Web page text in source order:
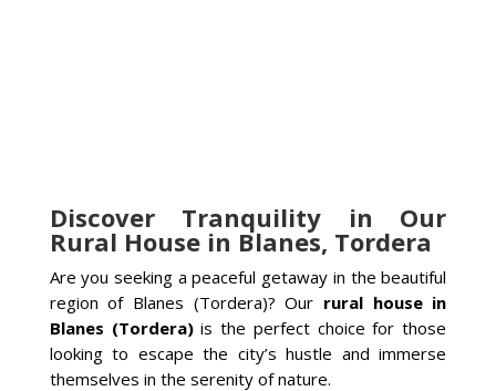
Discover Tranquility in Our
Rural House in Blanes, Tordera
Are you seeking a peaceful getaway in the beautiful
region of Blanes (Tordera)? Our rural house in
Blanes (Tordera)is the perfect choice for those
looking to escape the city’s hustle and immerse
themselves in the serenity of nature.